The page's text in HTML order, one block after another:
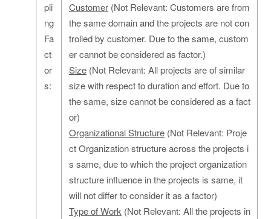
pli
ng
Fa
ct
or
s:
Customer (Not Relevant: Customers are from
the same domain and the projects are not con
trolled by customer. Due to the same, custom
er cannot be considered as factor.)
Size (Not Relevant: All projects are of similar
size with respect to duration and effort. Due to
the same, size cannot be considered as a fact
or)
Organizational Structure (Not Relevant: Proje
ct Organization structure across the projects i
s same, due to which the project organization
structure influence in the projects is same, it
will not differ to consider it as a factor)
Type of Work (Not Relevant: All the projects in